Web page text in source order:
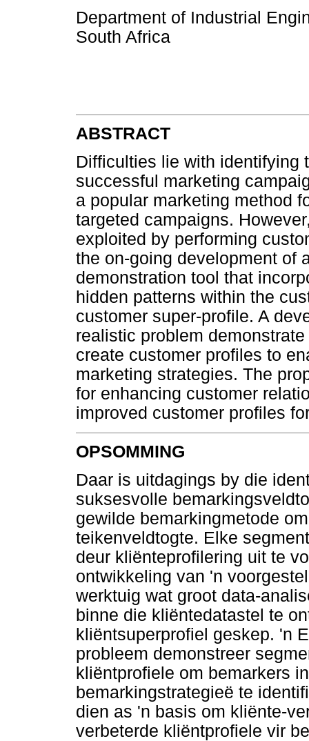
Department of Industrial
South Africa
ABSTRACT
Difficulties lie with identifying
successful marketing
a popular marketing method
targeted campaigns.
exploited by performing
the on-going development of
demonstration tool that
hidden patterns within the
customer super-profile. A
realistic problem
create customer profiles to
marketing strategies. The
for enhancing customer
improved customer profiles
OPSOMMING
Daar is uitdagings by die
suksesvolle
gewilde bemarkingmetode
teikenveldtogte. Elke
deur kliënteprofilering uit te
ontwikkeling van 'n
werktuig wat groot data-
binne die kliëntedatastel te
kliëntsuperprofiel geskep. 'n
probleem demonstreer
kliëntprofiele om bemarkers
bemarkingstrategieë te
dien as 'n basis om kliënte-
verbeterde kliëntprofiele vir